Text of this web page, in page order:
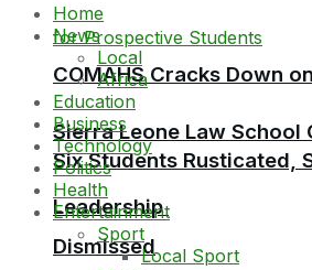
COMAHS Cracks Down
Six Students Rusticated,
Dismissed
Sierra Leone Law School
Leadership
Home
News
Local
Africa
Education
Business
Technology
Politics
Health
Entertainment
Sport
Local Sport